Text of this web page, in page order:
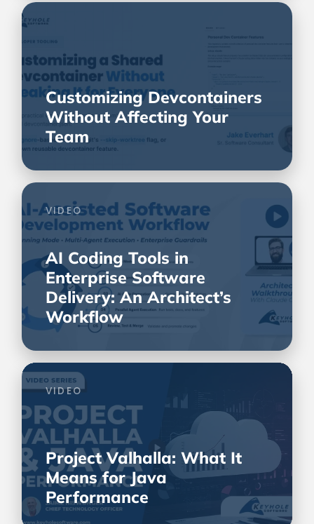
Customizing Devcontainers
Without Affecting Your
Team
VIDEO
AI Coding Tools in
Enterprise Software
Delivery: An Architect’s
Workflow
VIDEO
Project Valhalla: What It
Means for Java
Performance